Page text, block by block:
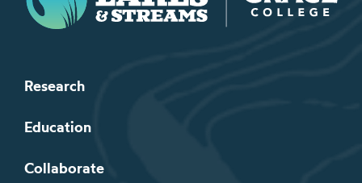
Research
Education
Collaborate